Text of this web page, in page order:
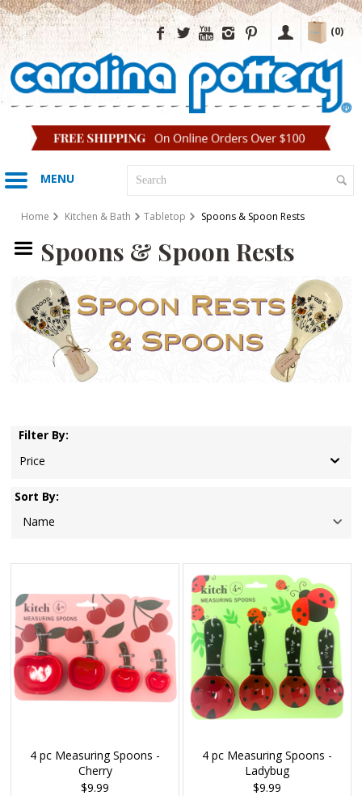
(0)
MENU
Home Kitchen & Bath Tabletop Spoons & Spoon Rests
Spoons & Spoon Rests
Filter By:
Price
Sort By:
4 pc Measuring Spoons -
Cherry
$9.99
4 pc Measuring Spoons -
Ladybug
$9.99